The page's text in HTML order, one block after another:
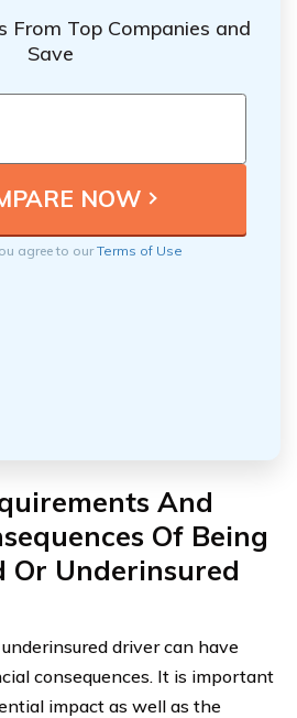
From Top Companies and
Save
agree to ourTerms of Use
And
Of Being
Or Underinsured
driver can have
consequences. It is important
impact as well as the